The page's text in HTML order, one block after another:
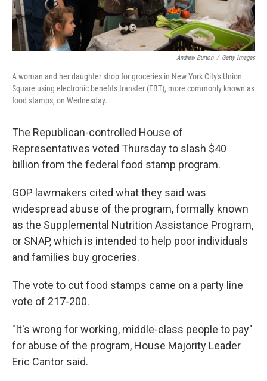
Andrew Burton / Getty Images
A woman and her daughter shop for groceries in New York City's Union
Square using electronic benefits transfer (EBT), more commonly known as
food stamps, on Wednesday.
The Republican-controlled House of
Representatives voted Thursday to slash $40
billion from the federal food stamp program.
GOP lawmakers cited what they said was
widespread abuse of the program, formally known
as the Supplemental Nutrition Assistance Program,
or SNAP, which is intended to help poor individuals
and families buy groceries.
The vote to cut food stamps came on a party line
vote of 217-200.
"It's wrong for working, middle-class people to pay"
for abuse of the program, House Majority Leader
Eric Cantor said.